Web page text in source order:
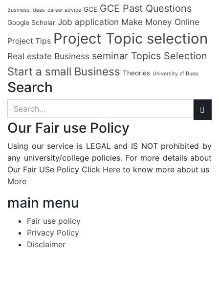
Business Ideas career advice GCE GCE Past Questions
Google Scholar Job application Make Money Online
Project Tips Project Topic selection
Real estate Business seminar Topics Selection
Start a small Business Theories University of Buea
Search
Our Fair use Policy
Using our service is LEGAL and IS NOT prohibited by
any university/college policies. For more details about
Our Fair USe Policy Click Here to know more about us
More
main menu
Fair use policy
Privacy Policy
Disclaimer